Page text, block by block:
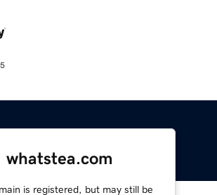
whatstea.com
is registered, but may still be